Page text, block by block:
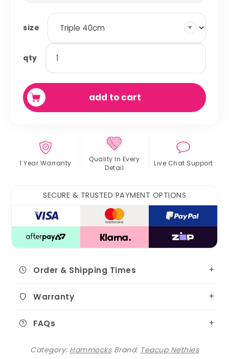
size
qty
honeycomb
hammocks
quantity
add to cart
1 Year Warranty Quality In Every
Detail
Live Chat Support
SECURE & TRUSTED PAYMENT OPTIONS
Order & Shipping Times
Warranty
FAQs
Category: Hammocks Brand: Teacup Nethies